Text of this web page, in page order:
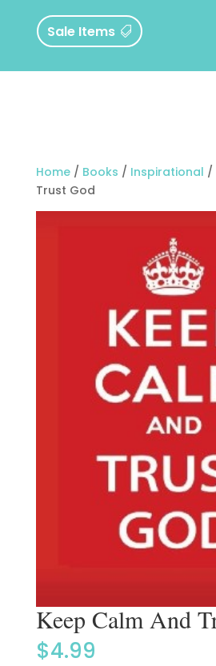
Sale Items
Home/ Books / Inspirational /
Trust God
Keep Calm And
$4.99